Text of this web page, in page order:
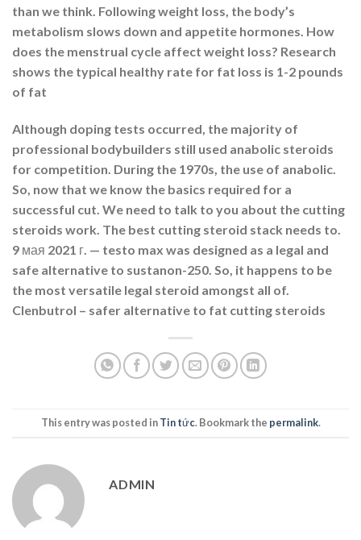
than we think. Following weight loss, the body’s
metabolism slows down and appetite hormones. How
does the menstrual cycle affect weight loss? Research
shows the typical healthy rate for fat loss is 1-2 pounds
of fat
Although doping tests occurred, the majority of
professional bodybuilders still used anabolic steroids
for competition. During the 1970s, the use of anabolic.
So, now that we know the basics required for a
successful cut. We need to talk to you about the cutting
steroids work. The best cutting steroid stack needs to.
9 мая 2021 г. — testo max was designed as a legal and
safe alternative to sustanon-250. So, it happens to be
the most versatile legal steroid amongst all of.
Clenbutrol – safer alternative to fat cutting steroids
This entry was posted inTin tức. Bookmark the permalink.
ADMIN